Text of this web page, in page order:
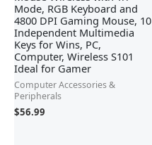
Mode, RGB Keyboard and
4800 DPI Gaming Mouse, 10
Independent Multimedia
Keys for Wins, PC,
Computer, Wireless S101
Ideal for Gamer
Computer Accessories &
Peripherals
$56.99